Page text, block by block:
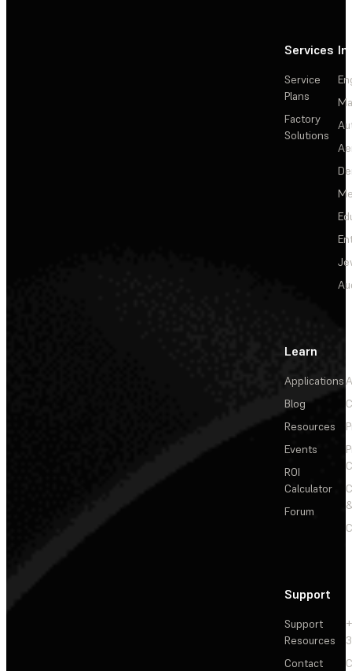
Services
Service
Plans
Factory
Solutions
Learn
Applications
Blog
Resources
Events
ROI
Calculator
Forum
Support
Support
Resources
Contact